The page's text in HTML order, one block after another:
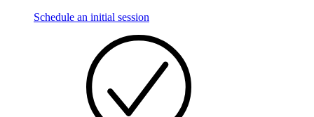
Schedule an initial session